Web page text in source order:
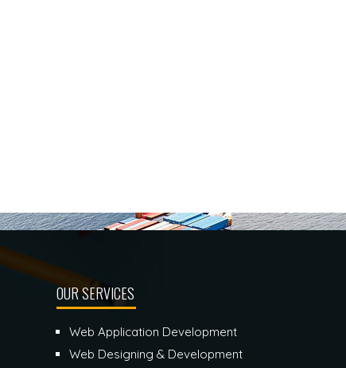
OUR SERVICES
Web Application Development
Web Designing & Development